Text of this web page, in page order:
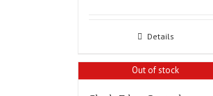
Details
Out of stock